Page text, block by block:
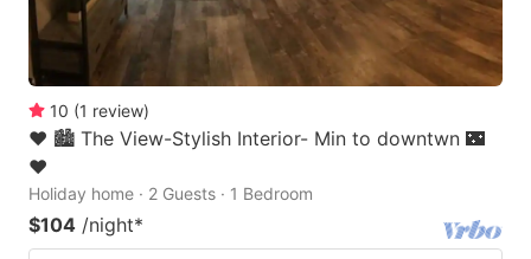
10 (1 review)
❤️ 🏙 The View-Stylish Interior- Min to downtwn 🌃
❤️
Holiday home · 2 Guests · 1 Bedroom
$104 /night*